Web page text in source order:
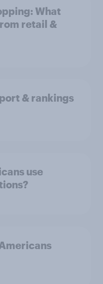
What
retail &
& rankings
use